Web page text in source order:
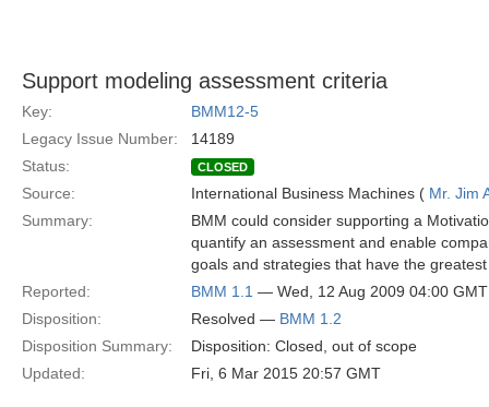
Support modeling assessment criteria
Key:
BMM12-5
Legacy Issue Number:
14189
Status:
CLOSED
Source: International Business Machines ( Mr. Jim
Summary:
BMM could consider supporting a
quantify an assessment and enable
goals and strategies that have the
Reported:
BMM 1.1 — Wed, 12 Aug 2009 04:00 GMT
Disposition:
Resolved — BMM 1.2
Disposition Summary:
Disposition: Closed, out of scope
Updated:
Fri, 6 Mar 2015 20:57 GMT